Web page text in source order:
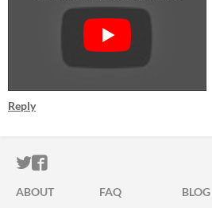
Reply
ITCH.IO ON TWITTER
ITCH.IO ON FACEBOOK
ABOUT FAQ BLOG